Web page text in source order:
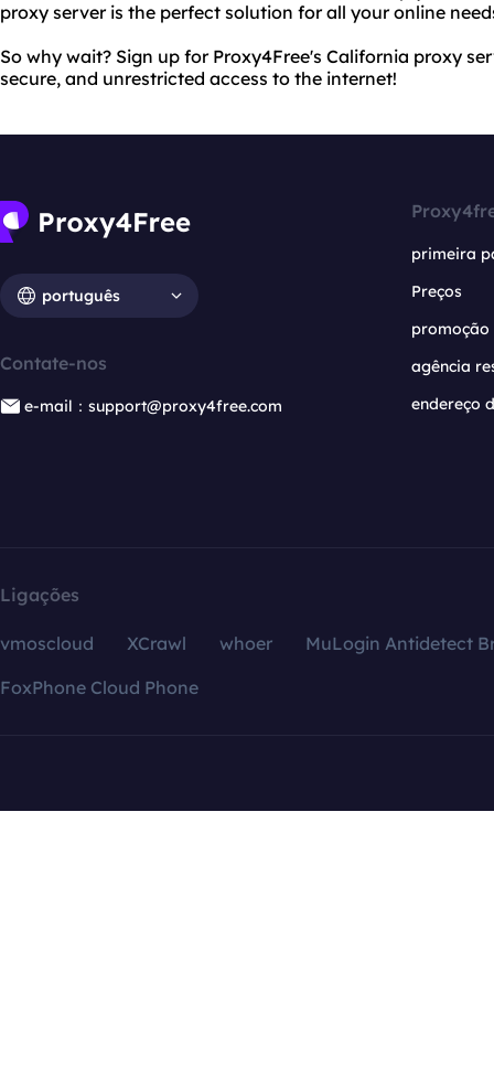
proxy server is the perfect solution for all your online
So why wait? Sign up for Proxy4Free's California proxy
secure, and unrestricted access to the internet!
português
Contate-nos
e-mail：support@proxy4free.com
primeira
Preços
promoção
agência
endereço
Ligações
vmoscloud XCrawl whoer
MuLogin Antidetect
FoxPhone Cloud Phone